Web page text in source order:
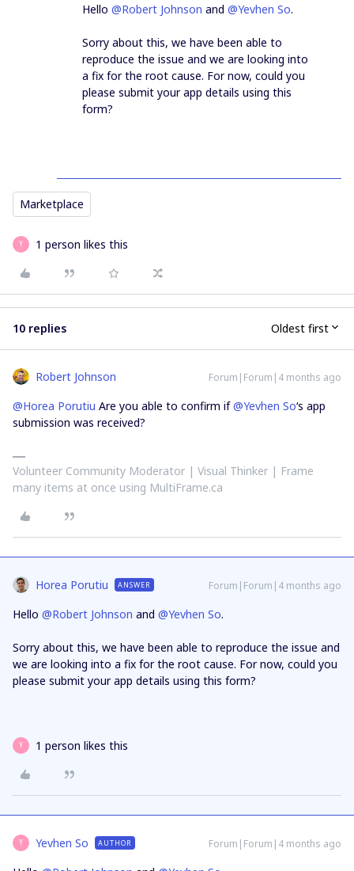
Hello ​ @Robert Johnson and ​ @Yevhen So.
Sorry about this, we have been able to
reproduce the issue and we are looking into
a fix for the root cause. For now, could you
please submit your app details using this
form?
Marketplace
Y 1 person likes this
10 replies Oldest first
Robert Johnson Forum|Forum|4 months ago
@Horea Porutiu Are you able to confirm if ​@Yevhen So‘s app
submission was received?
Volunteer Community Moderator | Visual Thinker | Frame
many items at once using MultiFrame.ca
Horea Porutiu ANSWER Forum|Forum|4 months ago
Hello ​ @Robert Johnson and ​ @Yevhen So.
Sorry about this, we have been able to reproduce the issue and
we are looking into a fix for the root cause. For now, could you
please submit your app details using this form?
Y 1 person likes this
Y Yevhen So AUTHOR Forum|Forum|4 months ago